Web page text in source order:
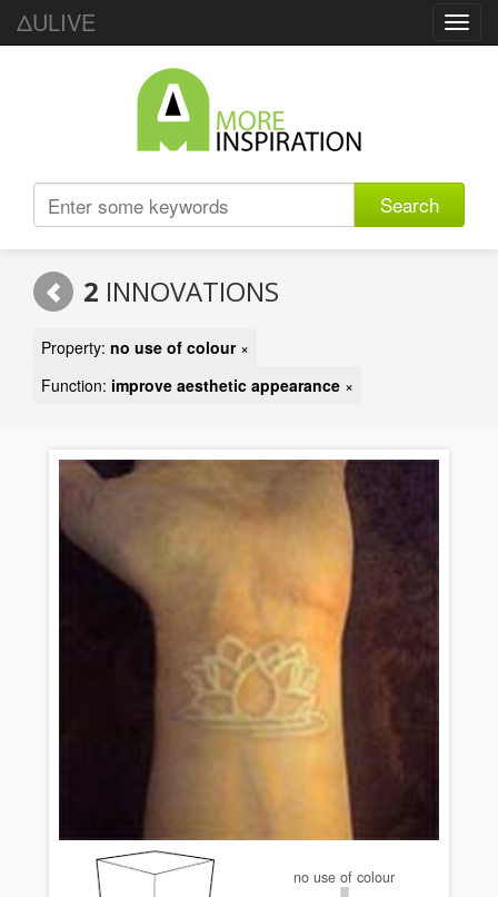
ΔULIVE
Search
2 INNOVATIONS
Property: no use of colour×
Function: improve aesthetic appearance ×
no use of colour